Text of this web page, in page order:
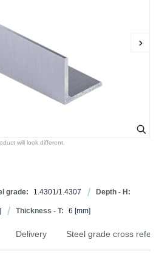
grade: 1.4301/1.4307 Depth - H:
Thickness - T: 6 [mm]
will look different.
Delivery Steel grade cross